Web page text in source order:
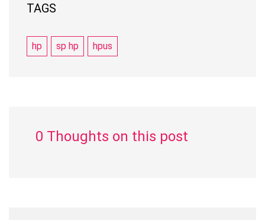
TAGS
hp sp hp hpus
0 Thoughts on this post